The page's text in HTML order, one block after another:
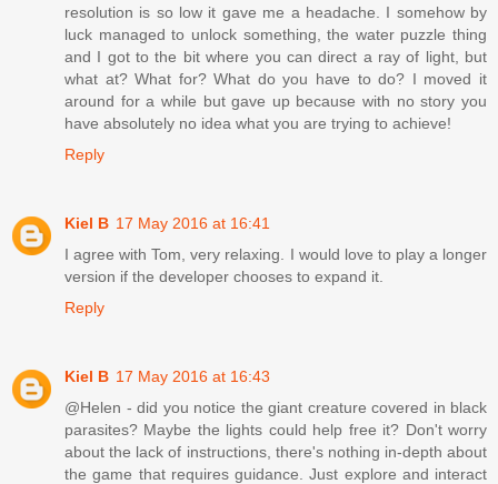
resolution is so low it gave me a headache. I somehow by
luck managed to unlock something, the water puzzle thing
and I got to the bit where you can direct a ray of light, but
what at? What for? What do you have to do? I moved it
around for a while but gave up because with no story you
have absolutely no idea what you are trying to achieve!
Reply
Kiel B 17 May 2016 at 16:41
I agree with Tom, very relaxing. I would love to play a longer
version if the developer chooses to expand it.
Reply
Kiel B 17 May 2016 at 16:43
@Helen - did you notice the giant creature covered in black
parasites? Maybe the lights could help free it? Don't worry
about the lack of instructions, there's nothing in-depth about
the game that requires guidance. Just explore and interact